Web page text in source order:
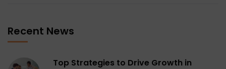
Recent News
Top Strategies to Drive Growth in